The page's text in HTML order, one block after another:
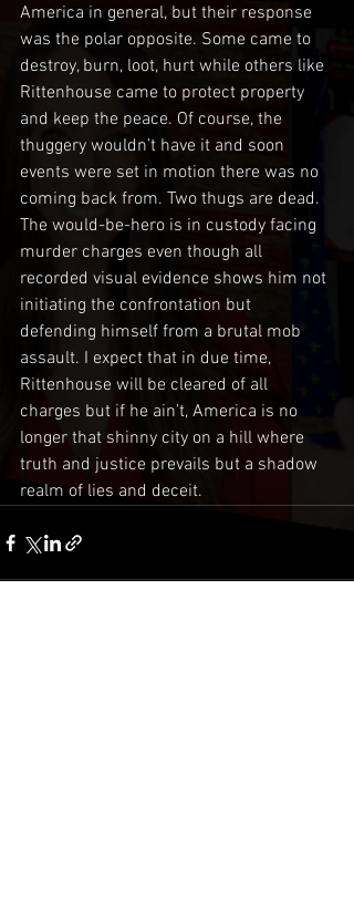
America in general, but their response
was the polar opposite. Some came to
destroy, burn, loot, hurt while others like
Rittenhouse came to protect property
and keep the peace. Of course, the
thuggery wouldn’t have it and soon
events were set in motion there was no
coming back from. Two thugs are dead.
The would-be-hero is in custody facing
murder charges even though all
recorded visual evidence shows him not
initiating the confrontation but
defending himself from a brutal mob
assault. I expect that in due time,
Rittenhouse will be cleared of all
charges but if he ain’t, America is no
longer that shinny city on a hill where
truth and justice prevails but a shadow
realm of lies and deceit.